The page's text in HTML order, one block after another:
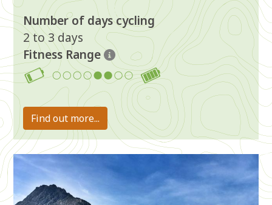
Number of days cycling
2 to 3 days
Fitness Range
Find out more...
Image